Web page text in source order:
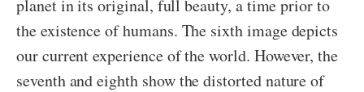
planet in its original, full beauty, a time prior to
the existence of humans. The sixth image depicts
our current experience of the world. However, the
seventh and eighth show the distorted nature of